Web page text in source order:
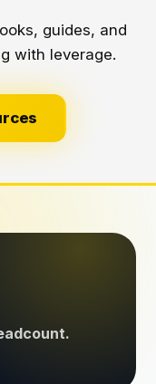
guides, and
with leverage.